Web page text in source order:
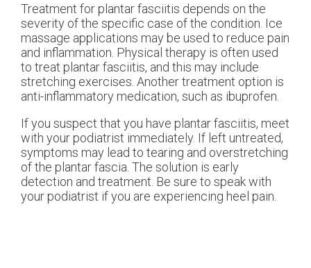
Treatment for plantar fasciitis depends on the
severity of the specific case of the condition. Ice
massage applications may be used to reduce pain
and inflammation. Physical therapy is often used
to treat plantar fasciitis, and this may include
stretching exercises. Another treatment option is
anti-inflammatory medication, such as ibuprofen.
If you suspect that you have plantar fasciitis, meet
with your podiatrist immediately. If left untreated,
symptoms may lead to tearing and overstretching
of the plantar fascia. The solution is early
detection and treatment. Be sure to speak with
your podiatrist if you are experiencing heel pain.